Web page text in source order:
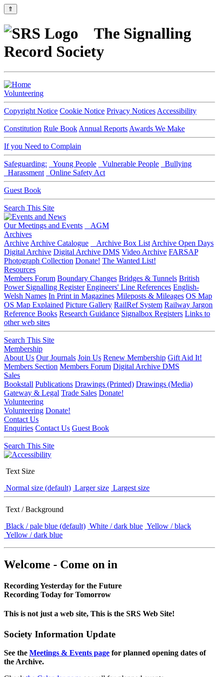
⇑
The Signalling
Record Society
Volunteering
Copyright Notice Cookie Notice Privacy Notices Accessibility
Constitution Rule Book Annual Reports Awards We Make
If you Need to Complain
Safeguarding: Young People Vulnerable People
Bullying
Harassment
Online Safety Act
Guest Book
Search This Site
Our Meetings and Events
AGM
Archives
Archive Archive Catalogue Archive Box List Archive Open Days
Digital Archive Digital Archive DMS Video Archive FARSAP
Photograph Collection Donate! The Wanted List!
Resources
Members Forum Boundary Changes Bridges & Tunnels British
Power Signalling Register Engineers' Line References English-
Welsh Names In Print in Magazines Mileposts & Mileages OS Map
OS Map Explained Picture Gallery RailRef System Railway Jargon
Reference Books Research Guidance Signalbox Registers Links to
other web sites
Search This Site
Membership
About Us Our Journals Join Us Renew Membership Gift Aid It!
Members Section Members Forum Digital Archive DMS
Sales
Bookstall Publications Drawings (Printed) Drawings (Media)
Gateway & Legal Trade Sales Donate!
Volunteering
Volunteering Donate!
Contact Us
Enquiries Contact Us Guest Book
Search This Site
Text Size
Normal size (default) Larger size Largest size
Text / Background
Black / pale blue (default) White / dark blue Yellow / black
Yellow / dark blue
Welcome - Come on in
Recording Yesterday for the Future
Recording Today for Tomorrow
This is not just a web site, This is the SRS Web Site!
Society Information Update
See the Meetings & Events page for planned opening dates of
the Archive.